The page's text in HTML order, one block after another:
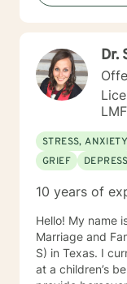
move toward
Dr.
STRESS, ANXIETY
GRIEF
10 years of
Hello! My name
Marriage and
S) in Texas. I
at a children’s